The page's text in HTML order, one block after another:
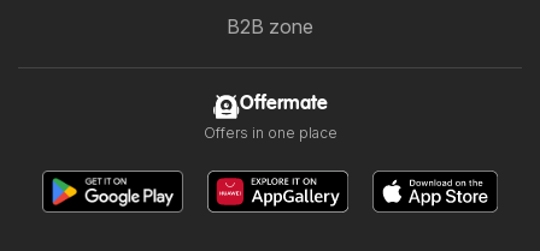
B2B zone
Offermate
Offers in one place